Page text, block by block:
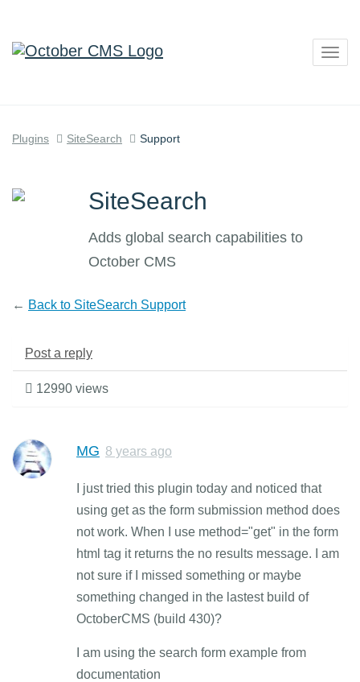
Plugins SiteSearch Support
SiteSearch
Adds global search capabilities to
October CMS
← Back to SiteSearch Support
Post a reply
12990 views
MG 8 years ago
I just tried this plugin today and noticed that
using get as the form submission method does
not work. When I use method="get" in the form
html tag it returns the no results message. I am
not sure if I missed something or maybe
something changed in the lastest build of
OctoberCMS (build 430)?
I am using the search form example from
documentation